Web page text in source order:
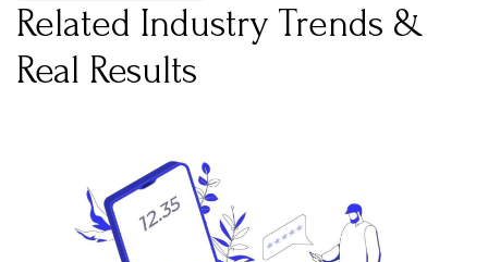
Related Industry Trends &
Real Results